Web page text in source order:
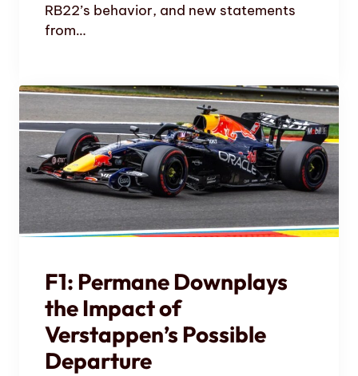
RB22’s behavior, and new statements
from…
F1: Permane Downplays
the Impact of
Verstappen’s Possible
Departure